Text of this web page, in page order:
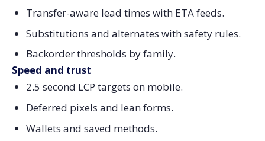
Transfer-aware lead times with ETA feeds.
Substitutions and alternates with safety rules.
Backorder thresholds by family.
Speed and trust
2.5 second LCP targets on mobile.
Deferred pixels and lean forms.
Wallets and saved methods.